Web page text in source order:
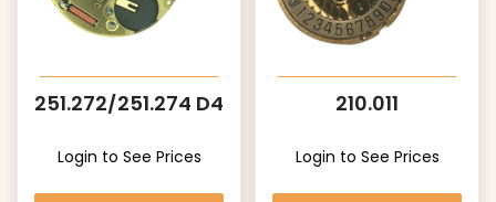
251.272/251.274 D4
Login to See Prices
210.011
Login to See Prices